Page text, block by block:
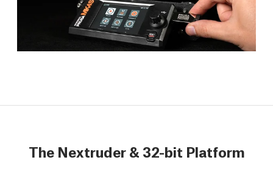
The Nextruder & 32-bit Platform